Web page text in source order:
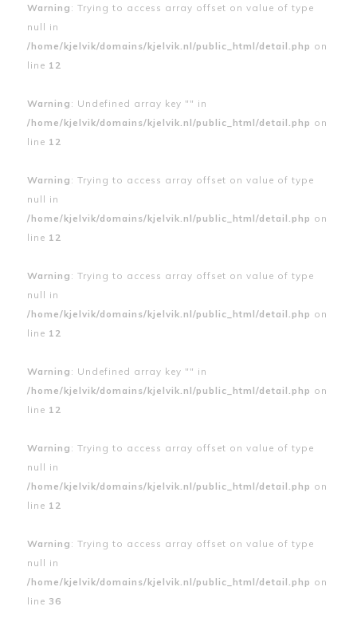
Warning : Trying to access array offset on value of type
null in
/home/kjelvik/domains/kjelvik.nl/public_html/detail.php on
line 12
Warning : Undefined array key "" in
/home/kjelvik/domains/kjelvik.nl/public_html/detail.php on
line 12
Warning : Trying to access array offset on value of type
null in
/home/kjelvik/domains/kjelvik.nl/public_html/detail.php on
line 12
Warning : Trying to access array offset on value of type
null in
/home/kjelvik/domains/kjelvik.nl/public_html/detail.php on
line 12
Warning : Undefined array key "" in
/home/kjelvik/domains/kjelvik.nl/public_html/detail.php on
line 12
Warning : Trying to access array offset on value of type
null in
/home/kjelvik/domains/kjelvik.nl/public_html/detail.php on
line 12
Warning : Trying to access array offset on value of type
null in
/home/kjelvik/domains/kjelvik.nl/public_html/detail.php on
line 36